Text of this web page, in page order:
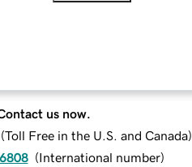
us now.
(Toll Free in the U.S. and Canada)
(International number)